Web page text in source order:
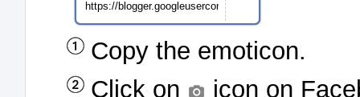
Copy the emoticon.
Click on
icon on